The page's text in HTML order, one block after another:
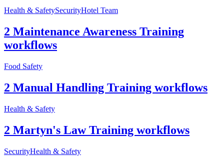
Health & SafetySecurityHotel Team
2 Maintenance Awareness Training
workflows
Food Safety
2 Manual Handling Training workflows
Health & Safety
2 Martyn's Law Training workflows
SecurityHealth & Safety